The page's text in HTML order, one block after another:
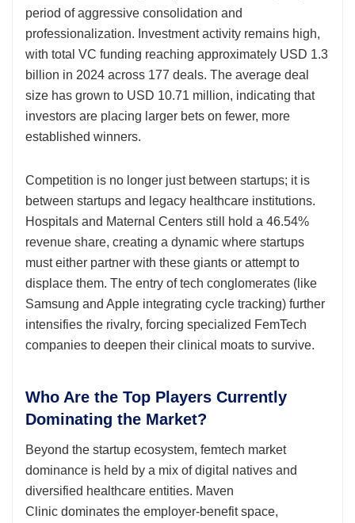
period of aggressive consolidation and
professionalization. Investment activity remains high,
with total VC funding reaching approximately USD 1.3
billion in 2024 across 177 deals. The average deal
size has grown to USD 10.71 million, indicating that
investors are placing larger bets on fewer, more
established winners.
Competition is no longer just between startups; it is
between startups and legacy healthcare institutions.
Hospitals and Maternal Centers still hold a 46.54%
revenue share, creating a dynamic where startups
must either partner with these giants or attempt to
displace them. The entry of tech conglomerates (like
Samsung and Apple integrating cycle tracking) further
intensifies the rivalry, forcing specialized FemTech
companies to deepen their clinical moats to survive.
Who Are the Top Players Currently
Dominating the Market?
Beyond the startup ecosystem, femtech market
dominance is held by a mix of digital natives and
diversified healthcare entities. Maven
Clinic dominates the employer-benefit space,